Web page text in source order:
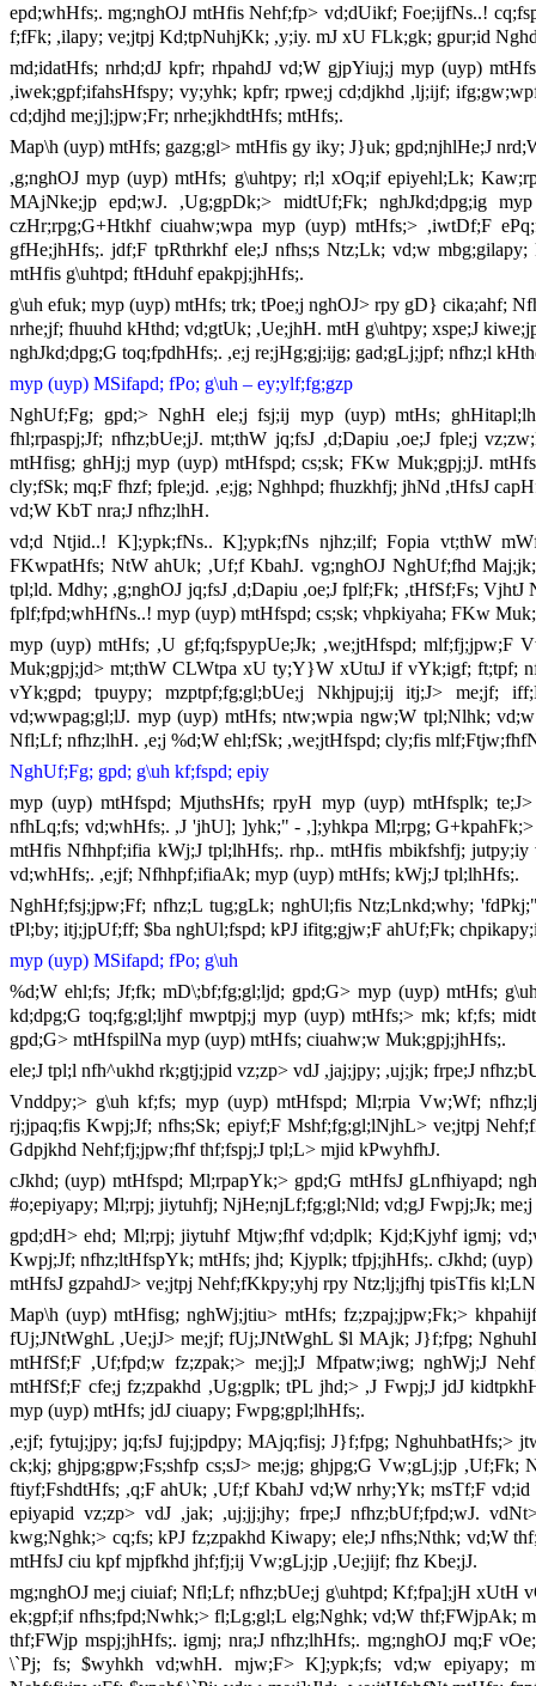
epd;whHfs;. mg;nghOJ mtHfis Nehf;fp> vd;dUikf; Foe;ijfNs..!
f;fFk; ,ilapy; ve;jtpj Kd;tpNuhjKk; ,y;iy. mJ xU FLk;gk; gpur;id
md;idatHfs; nrhd;dJ kpfr; rhpahdJ vd;W gjpYiuj;j myp (uyp)
,iwek;gpf;ifahsHfspy; vy;yhk; kpfr; rpwe;j cd;djkhd ,lj;ijf;
cd;djhd me;j];jpw;Fr; nrhe;jkhdtHfs; mtHfs;.
Map\h (uyp) mtHfs; gazg;gl> mtHfis gy iky; J}uk; gpd;njhlHe;J
,g;nghOJ myp (uyp) mtHfs; g\uhtpy; rl;l xOq;if epiyehl;Lk;
MAjNke;jp epd;wJ. ,Ug;gpDk;> midtUf;Fk; nghJkd;dpg;ig
czHr;rpg;G+Htkhf ciuahw;wpa myp (uyp) mtHfs;> ,iwtDf;F
gfHe;jhHfs;. jdf;F tpRthrkhf ele;J nfhs;s Ntz;Lk; vd;w
mtHfis g\uhtpd; ftHduhf epakpj;jhHfs;.
g\uh efuk; myp (uyp) mtHfs; trk; tPoe;j nghOJ> rpy gD} cika;ahf;
nrhe;jf; fhuuhd kHthd; vd;gtUk; ,Ue;jhH. mtH g\uhtpy; xspe;J
nghJkd;dpg;G toq;fpdhHfs;. ,e;j re;jHg;gj;ijg; gad;gLj;jpf; nfhz;l
myp (uyp) MSifapd; fPo; g\uh – ey;ylf;fg;gzp
NghUf;Fg; gpd;> NghH ele;j fsj;ij myp (uyp) mtHs;
fhl;rpaspj;Jf; nfhz;bUe;jJ. mt;thW jq;fsJ ,d;Dapiu ,oe;J fple;j
mtHfisg; ghHj;j myp (uyp) mtHfspd; cs;sk; FKw Muk;gpj;jJ.
cly;fSk; mq;F fhzf; fple;jd. ,e;jg; Nghhpd; fhuzkhfj; jhNd ,tHfsJ
vd;W KbT nra;J nfhz;lhH.
vd;d Ntjid..! K];ypk;fNs.. K];ypk;fNs njhz;ilf; Fopia vt;thW
FKwpatHfs; NtW ahUk; ,Uf;f KbahJ. vg;nghOJ NghUf;fhd
tpl;ld. Mdhy; ,g;nghOJ jq;fsJ ,d;Dapiu ,oe;J fplf;Fk; ,tHfSf;Fs;
fplf;fpd;whHfNs..! myp (uyp) mtHfspd; cs;sk; vhpkiyaha; FKw
myp (uyp) mtHfs; ,U gf;fq;fspypUe;Jk; ,we;jtHfspd; mlf;fj;jpw;F
Muk;gpj;jd> mt;thW CLWtpa xU ty;Y}W xUtuJ if vYk;igf; ft;tpf;
vYk;gpd; tpuypy; mzptpf;fg;gl;bUe;j Nkhjpuj;ij itj;J> me;jf;
vd;wwpag;gl;lJ. myp (uyp) mtHfs; ntw;wpia ngw;W tpl;Nlhk;
Nfl;Lf; nfhz;lhH. ,e;j %d;W ehl;fSk; ,we;jtHfspd; cly;fis
NghUf;Fg; gpd; g\uh kf;fspd; epiy
myp (uyp) mtHfspd; MjuthsHfs; rpyH myp (uyp) mtHfsplk;
nfhLq;fs; vd;whHfs;. ,J 'jhU]; ]yhk;" - ,];yhkpa Ml;rpg;
mtHfis Nfhhpf;ifia kWj;J tpl;lhHfs;. rhp.. mtHfis mbikfshfj;
vd;whHfs;. ,e;jf; Nfhhpf;ifiaAk; myp (uyp) mtHfs; kWj;J tpl;lhHfs;.
NghHf;fsj;jpw;Ff; nfhz;L tug;gLk; nghUl;fis Ntz;Lnkd;why;
tPl;by; itj;jpUf;ff; $ba nghUl;fspd; kPJ ifitg;gjw;F ahUf;Fk;
myp (uyp) MSifapd; fPo; g\uh
%d;W ehl;fs; Jf;fk; mD\;bf;fg;gl;ljd; gpd;G> myp (uyp) mtHfs;
kd;dpg;G toq;fg;gl;ljhf mwptpj;j myp (uyp) mtHfs;> mk; kf;fs;
gpd;G> mtHfspilNa myp (uyp) mtHfs; ciuahw;w Muk;gpj;jhHfs;.
ele;J tpl;l nfh^ukhd rk;gtj;jpid vz;zp> vdJ ,jaj;jpy; ,uj;jk; frpe;J
Vnddpy;> g\uh kf;fs; myp (uyp) mtHfspd; Ml;rpia Vw;Wf;
rj;jpaq;fis Kwpj;Jf; nfhs;Sk; epiyf;F Mshf;fg;gl;lNjhL> ve;jtpj
Gdpjkhd Nehf;fj;jpw;fhf thf;fspj;J tpl;L> mjid kPwyhfhJ.
cJkhd; (uyp) mtHfspd; Ml;rpapYk;> gpd;G mtHfsJ gLnfhiyapd;
#o;epiyapy; Ml;rpj; jiytuhfj; NjHe;njLf;fg;gl;Nld; vd;gJ Fwpj;Jk;
gpd;dH> ehd; Ml;rpj; jiytuhf Mtjw;fhf vd;dplk; Kjd;Kjyhf igmj;
Kwpj;Jf; nfhz;ltHfspYk; mtHfs; jhd; Kjyplk; tfpj;jhHfs;. cJkhd;
mtHfsJ gzpahdJ> ve;jtpj Nehf;fKkpy;yhj rpy Ntz;lj;jfhj tpisTfis
Map\h (uyp) mtHfisg; nghWj;jtiu> mtHfs; fz;zpaj;jpw;Fk;>
fUj;JNtWghL ,Ue;jJ> me;jf; fUj;JNtWghL $l MAjk; J}f;fpg;
mtHfSf;F ,Uf;fpd;w fz;zpak;> me;j];J Mfpatw;iwg; nghWj;J
mtHfSf;F cfe;j fz;zpakhd ,Ug;gplk; tPL jhd;> ,J Fwpj;J jdJ
myp (uyp) mtHfs; jdJ ciuapy; Fwpg;gpl;lhHfs;.
,e;jf; fytuj;jpy; jq;fsJ fuj;jpdpy; MAjq;fisj; J}f;fpg; NghuhbatHfs;>
ck;kj; ghjpg;gpw;Fs;shfp cs;sJ> me;jg; ghjpg;G Vw;gLj;jp
ftiyf;FshdtHfs; ,q;F ahUk; ,Uf;f KbahJ vd;W nrhy;Yk; msTf;F
epiyapid vz;zp> vdJ ,jak; ,uj;jj;jhy; frpe;J nfhz;bUf;fpd;wJ.
kwg;Nghk;> cq;fs; kPJ fz;zpakhd Kiwapy; ele;J nfhs;Nthk; vd;W
mtHfsJ ciu kpf mjpfkhd jhf;fj;ij Vw;gLj;jp ,Ue;jijf; fhz Kbe;jJ.
mg;nghOJ me;j ciuiaf; Nfl;Lf; nfhz;bUe;j g\uhtpd; Kf;fpa];jH xUtH
ek;gpf;if nfhs;fpd;Nwhk;> fl;Lg;gl;L elg;Nghk; vd;W thf;FWjpAk;
thf;FWjp mspj;jhHfs;. igmj; nra;J nfhz;lhHfs;. mg;nghOJ mq;F
\`Pj; fs; $wyhkh vd;whH. mjw;F> K];ypk;fs; vd;w epiyapy;